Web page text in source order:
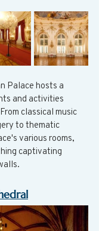
Palace hosts a
and activities
classical music
to thematic
various rooms,
captivating